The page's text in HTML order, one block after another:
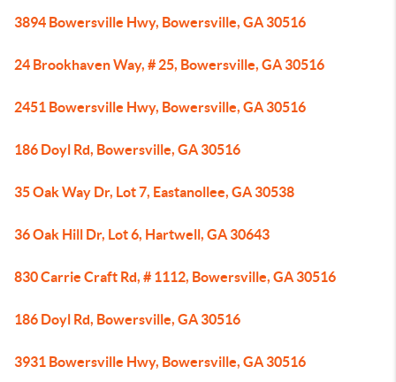
3894 Bowersville Hwy, Bowersville, GA 30516
24 Brookhaven Way, # 25, Bowersville, GA 30516
2451 Bowersville Hwy, Bowersville, GA 30516
186 Doyl Rd, Bowersville, GA 30516
35 Oak Way Dr, Lot 7, Eastanollee, GA 30538
36 Oak Hill Dr, Lot 6, Hartwell, GA 30643
830 Carrie Craft Rd, # 1112, Bowersville, GA 30516
186 Doyl Rd, Bowersville, GA 30516
3931 Bowersville Hwy, Bowersville, GA 30516